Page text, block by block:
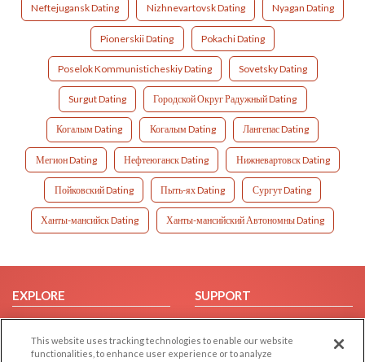
Neftejugansk Dating Nizhnevartovsk Dating Nyagan Dating
Pionerskii Dating Pokachi Dating
Poselok Kommunisticheskiy Dating Sovetsky Dating
Surgut Dating Городской Округ Радужный Dating
Когалым Dating Когалым Dating Лангепас Dating
Мегион Dating Нефтеюганск Dating Нижневартовск Dating
Пойковский Dating Пыть-ях Dating Сургут Dating
Ханты-мансийск Dating Ханты-мансийский Автономны Dating
EXPLORE
Browse by Category
Browse by Country
SUPPORT
Help/FAQ
Contact Us
This website uses tracking technologies to enable our website
functionalities, to enhance user experience or to analyze